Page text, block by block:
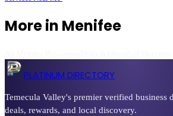
More in Menifee
PLATINUM DIRECTORY
Temecula Valley's premier verified business
deals, rewards, and local discovery.